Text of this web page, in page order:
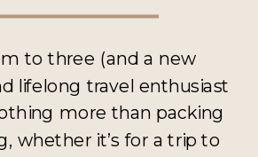
to three (and a new
lifelong travel enthusiast
more than packing
whether it’s for a trip to